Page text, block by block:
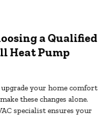
a Qualified
Heat Pump
your home comfort
these changes alone.
specialist ensures your